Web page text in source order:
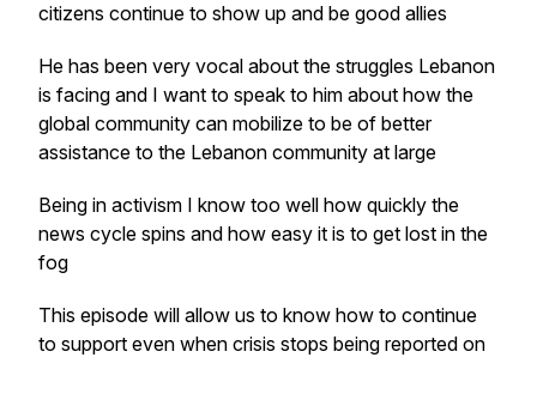
citizens continue to show up and be good allies
He has been very vocal about the struggles Lebanon
is facing and I want to speak to him about how the
global community can mobilize to be of better
assistance to the Lebanon community at large
Being in activism I know too well how quickly the
news cycle spins and how easy it is to get lost in the
fog
This episode will allow us to know how to continue
to support even when crisis stops being reported on